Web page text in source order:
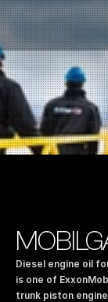
Marine
Auto & Industry
Fuel Stations
Our Products
About the
Diesel engine oil
is one of
trunk piston